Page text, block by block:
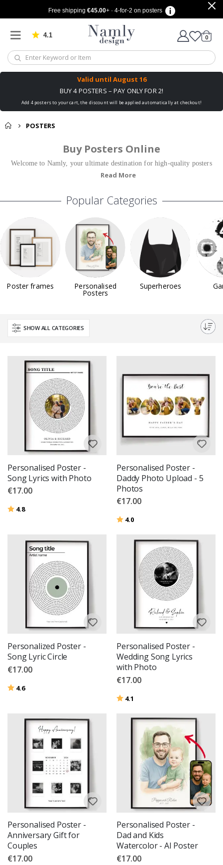
Free shipping €45.00+ · 4-for-2 on posters
4.1 Based on 1042 votes
Cart
0items
Valid until August 16
BUY 4 POSTERS – PAY ONLY FOR 2!
Add 4 posters to your cart, the discount will be applied automatically at checkout!
POSTERS
Buy Posters Online
Welcome to Namly, your ultimate destination for high-quality posters
and prints! We offer a wide range of trendy posters that are perfect for
posters online, or unique motifs, we have something for everyone.
Read More
Popular Categories
Poster frames Personalised
Posters
Superheroes
SHOW ALL CATEGORIES
Personalised Poster -
Song Lyrics with Photo
€17.00
Rating:
4.8out of 5 stars
Personalised Poster -
Daddy Photo Upload - 5
Photos
€17.00
Rating:
4.0
Personalized Poster -
Song Lyric Circle
€17.00
Rating:
4.6out of 5 stars
Personalised Poster -
Wedding Song Lyrics
with Photo
€17.00
Rating:
4.1
Personalised Poster -
Anniversary Gift for
Couples
€17.00
Personalised Poster -
Dad and Kids
Watercolor - AI Poster
€17.00